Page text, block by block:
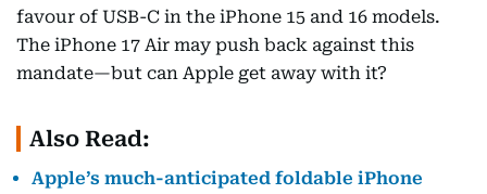
favour of USB-C in the iPhone 15 and 16 models.
The iPhone 17 Air may push back against this
mandate—but can Apple get away with it?
Also Read:
Apple’s much-anticipated foldable iPhone